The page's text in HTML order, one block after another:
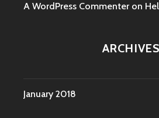
A WordPress Commenter on
ARCHIVES
January 2018